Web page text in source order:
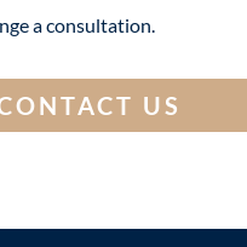
a consultation.
US